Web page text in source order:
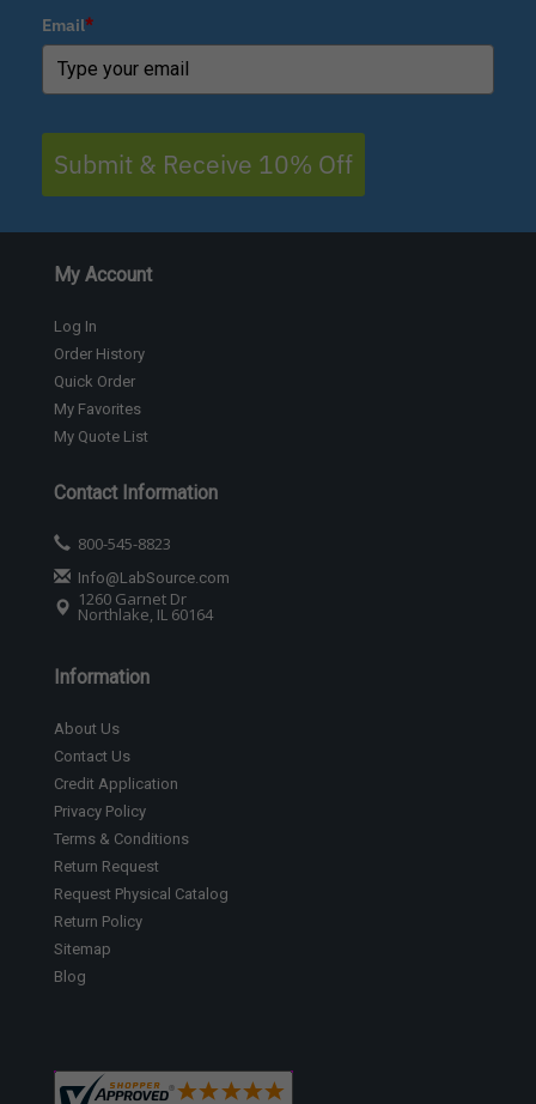
Email*
Submit & Receive 10% Off
My Account
Log In
Order History
Quick Order
My Favorites
My Quote List
Contact Information
800-545-8823
Info@LabSource.com
1260 Garnet Dr
Northlake, IL 60164
Information
About Us
Contact Us
Credit Application
Privacy Policy
Terms & Conditions
Return Request
Request Physical Catalog
Return Policy
Sitemap
Blog